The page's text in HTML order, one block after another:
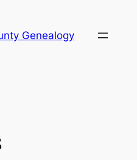
Genealogy